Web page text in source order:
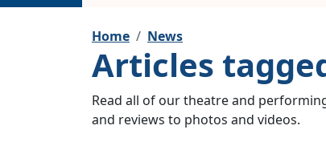
Home News
Articles
Read all of our theatre and
and reviews to photos and videos.